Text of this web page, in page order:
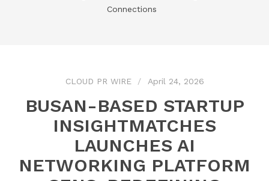
Connections
CLOUD PR WIRE April 24, 2026
BUSAN-BASED STARTUP
INSIGHTMATCHES
LAUNCHES AI
NETWORKING PLATFORM